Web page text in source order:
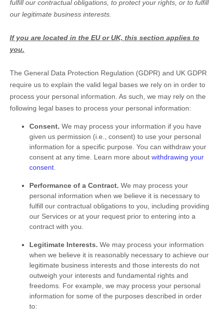
fulfillour contractual obligations, to protect your rights, or to fulfill
our legitimate business interests.
If you are located in the EU or UK, this section applies to
you.
The General Data Protection Regulation (GDPR) and UK GDPR
require us to explain the valid legal bases we rely on in order to
process your personal information. As such, we may rely on the
following legal bases to process your personal information:
Consent. We may process your information if you have
given us permission (i.e.
consent) to use your personal
information for a specific purpose. You can withdraw your
consent at any time. Learn more about withdrawing your
consent
Performance of a Contract. We may process your
personal information when we believe it is necessary to
fulfill our contractual obligations to you, including providing
our Services or at your request prior to entering into a
contract with you.
Legitimate Interests. We may process your information
when we believe it is reasonably necessary to achieve our
legitimate business interests and those interests do not
outweigh your interests and fundamental rights and
freedoms. For example, we may process your personal
information for some of the purposes described in order
to: